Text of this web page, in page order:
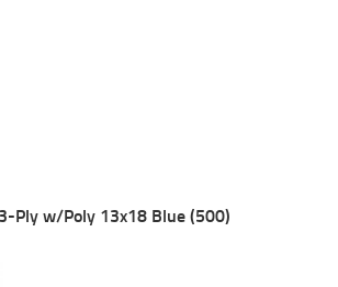
Ply w/Poly 13x18 Blue (500)